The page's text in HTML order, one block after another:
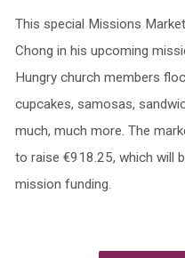
This special Missions
Chong in his upcoming
Hungry church members
cupcakes, samosas,
much, much more. The
to raise €918.25, which will
mission funding.